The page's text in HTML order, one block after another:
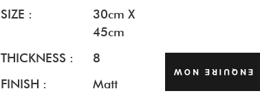
SIZE :
30cm X
45cm
THICKNESS :
8
FINISH :
Matt
ENQUIRE NOW